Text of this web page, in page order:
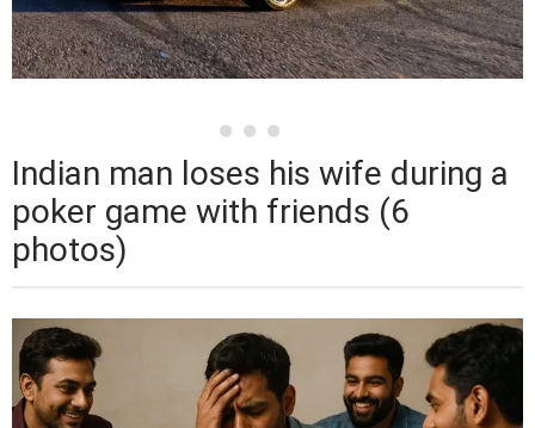
Indian man loses his wife during a
poker game with friends (6
photos)